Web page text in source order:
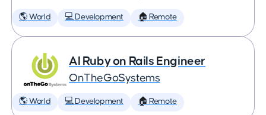
🌎 World 💻 Development 🏠 Remote
AI Ruby on Rails Engineer
OnTheGoSystems
🌎 World 💻 Development 🏠 Remote